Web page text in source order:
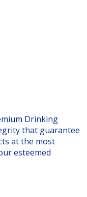
Drinking
that guarantee
at the most
esteemed